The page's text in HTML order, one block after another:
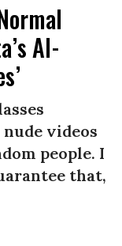
AI-
videos
people. I
that,